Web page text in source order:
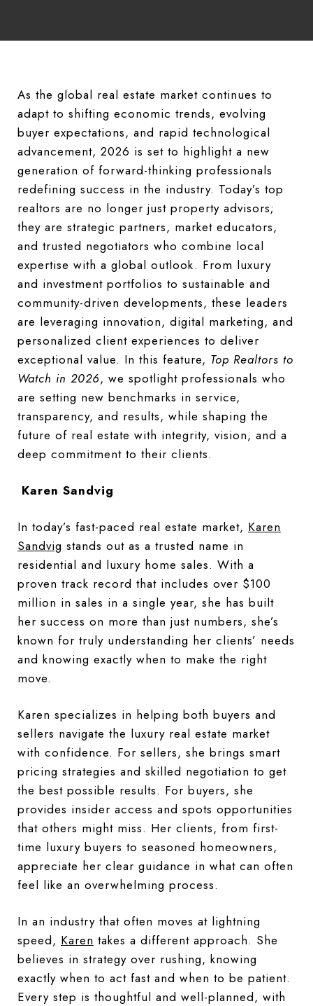
As the global real estate market continues to
adapt to shifting economic trends, evolving
buyer expectations, and rapid technological
advancement, 2026 is set to highlight a new
generation of forward-thinking professionals
redefining success in the industry. Today’s top
realtors are no longer just property advisors;
they are strategic partners, market educators,
and trusted negotiators who combine local
expertise with a global outlook. From luxury
and investment portfolios to sustainable and
community-driven developments, these leaders
are leveraging innovation, digital marketing, and
personalized client experiences to deliver
exceptional value. In this feature, Top Realtors to
Watch in 2026, we spotlight professionals who
are setting new benchmarks in service,
transparency, and results, while shaping the
future of real estate with integrity, vision, and a
deep commitment to their clients.
Karen Sandvig
In today’s fast-paced real estate market, Karen
Sandvig stands out as a trusted name in
residential and luxury home sales. With a
proven track record that includes over $100
million in sales in a single year, she has built
her success on more than just numbers, she’s
known for truly understanding her clients’ needs
and knowing exactly when to make the right
move.
Karen specializes in helping both buyers and
sellers navigate the luxury real estate market
with confidence. For sellers, she brings smart
pricing strategies and skilled negotiation to get
the best possible results. For buyers, she
provides insider access and spots opportunities
that others might miss. Her clients, from first-
time luxury buyers to seasoned homeowners,
appreciate her clear guidance in what can often
feel like an overwhelming process.
In an industry that often moves at lightning
speed, Karen takes a different approach. She
believes in strategy over rushing, knowing
exactly when to act fast and when to be patient.
Every step is thoughtful and well-planned, with